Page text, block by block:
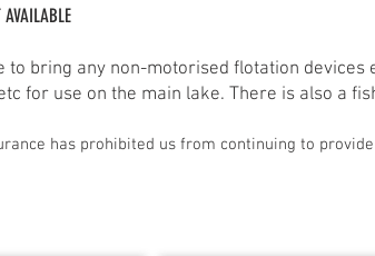
AVAILABLE
to bring any non-motorised flotation devices
for use on the main lake. There is also a
has prohibited us from continuing to